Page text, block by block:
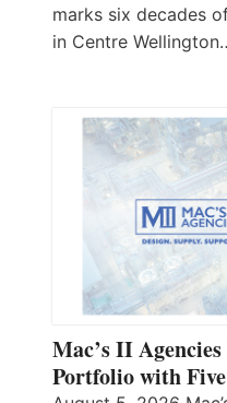
marks six decades
in Centre
Mac’s II
Portfolio with